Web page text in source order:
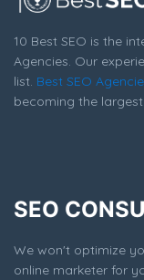
10 Best SEO is the
Agencies. Our
list. Best SEO
becoming the
SEO
We won't optimize
online marketer for